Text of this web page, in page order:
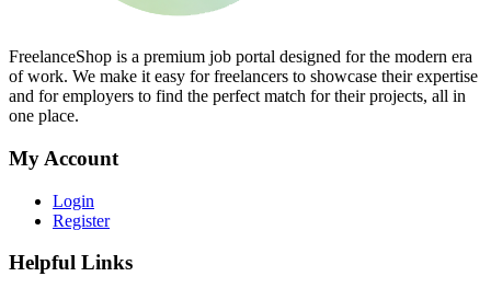
FreelanceShop is a premium job portal designed for the modern era
of work. We make it easy for freelancers to showcase their expertise
and for employers to find the perfect match for their projects, all in
one place.
My Account
Login
Register
Helpful Links